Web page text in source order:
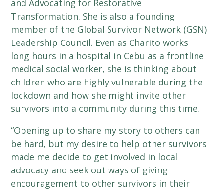
and Advocating for Restorative
Transformation. She is also a founding
member of the Global Survivor Network (GSN)
Leadership Council. Even as Charito works
long hours in a hospital in Cebu as a frontline
medical social worker, she is thinking about
children who are highly vulnerable during the
lockdown and how she might invite other
survivors into a community during this time.
“Opening up to share my story to others can
be hard, but my desire to help other survivors
made me decide to get involved in local
advocacy and seek out ways of giving
encouragement to other survivors in their